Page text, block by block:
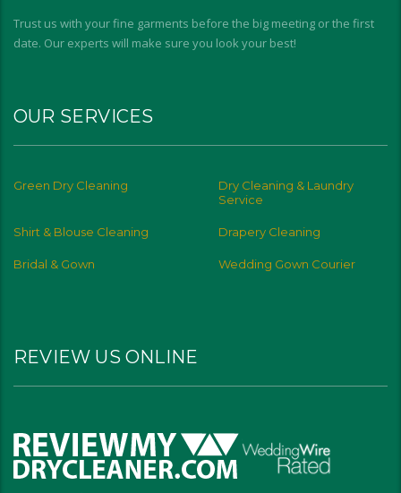
Trust us with your fine garments before the big meeting or the first
date. Our experts will make sure you look your best!
OUR SERVICES
Green Dry Cleaning
Dry Cleaning & Laundry
Service
Shirt & Blouse Cleaning Drapery Cleaning
Bridal & Gown Wedding Gown Courier
REVIEW US ONLINE